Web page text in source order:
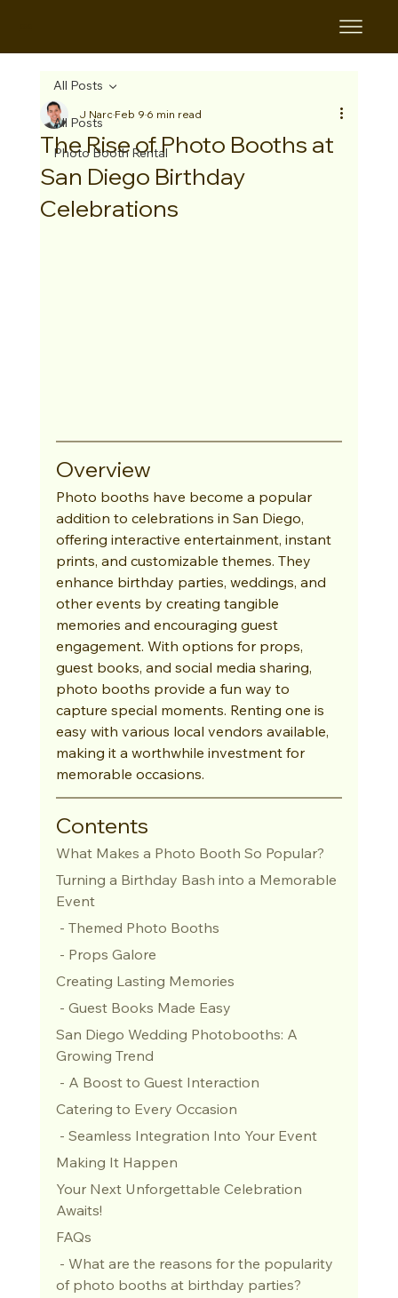
All Posts
Photo Booth Rental
All Posts
The Rise of Photo Booths at
San Diego Birthday
Celebrations
J NarcFeb 96 min read
Overview
Photo booths have become a popular
addition to celebrations in San Diego,
offering interactive entertainment, instant
prints, and customizable themes. They
enhance birthday parties, weddings, and
other events by creating tangible
memories and encouraging guest
engagement. With options for props,
guest books, and social media sharing,
photo booths provide a fun way to
capture special moments. Renting one is
easy with various local vendors available,
making it a worthwhile investment for
memorable occasions.
Contents
What Makes a Photo Booth So Popular?
Turning a Birthday Bash into a Memorable
Event
- Themed Photo Booths
- Props Galore
Creating Lasting Memories
- Guest Books Made Easy
San Diego Wedding Photobooths: A
Growing Trend
- A Boost to Guest Interaction
Catering to Every Occasion
- Seamless Integration Into Your Event
Making It Happen
Your Next Unforgettable Celebration
Awaits!
FAQs
of photo booths at birthday parties?